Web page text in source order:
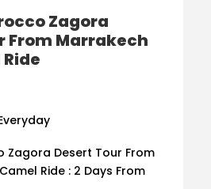
Zagora
From Marrakech
Zagora Desert Tour From
Ride : 2 Days From